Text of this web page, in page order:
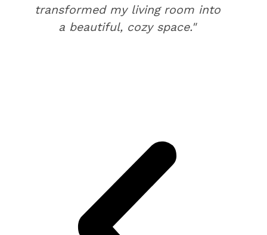
transformed my living room into
a beautiful, cozy space."